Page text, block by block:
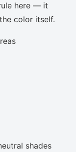
here — it
color itself.
shades